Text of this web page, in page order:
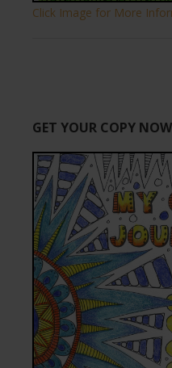
Click Image for More
GET YOUR COPY